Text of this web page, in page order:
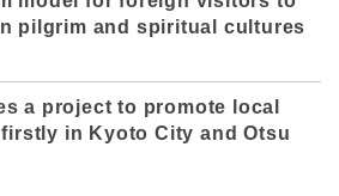
pilgrim and spiritual cultures
a project to promote local
in Kyoto City and Otsu